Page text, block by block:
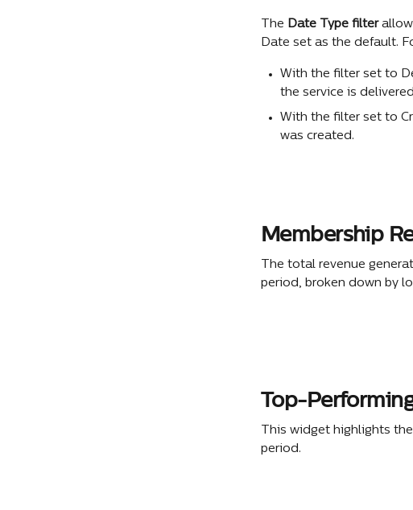
The Date Type filter
Date set as the default.
With the filter set to
the service is
With the filter set to
was created.
Membership
The total revenue
period, broken down by
Top-
This widget highlights
period.